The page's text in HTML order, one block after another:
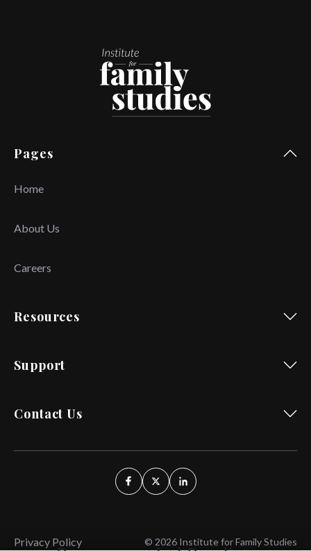
Pages
Home
About Us
Careers
Resources
Support
Contact Us
Privacy Policy © 2026 Institute for Family Studies